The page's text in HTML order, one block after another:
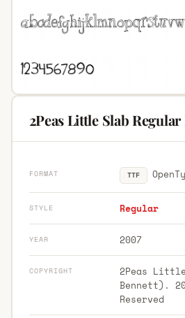
2Peas Little Slab
FORMAT TTF
STYLE Regular
YEAR 2007
COPYRIGHT
2Peas
Bennett).
Reserved